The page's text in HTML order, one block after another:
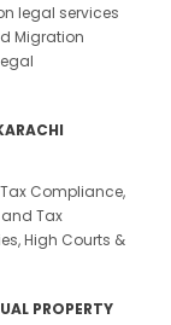
legal services
Migration
Compliance,
and Tax
High Courts &
PROPERTY